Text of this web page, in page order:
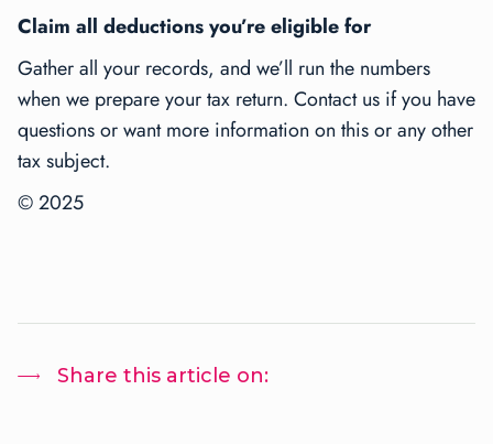
Claim all deductions you’re eligible for
Gather all your records, and we’ll run the numbers
when we prepare your tax return. Contact us if you have
questions or want more information on this or any other
tax subject.
© 2025
Share this article on: